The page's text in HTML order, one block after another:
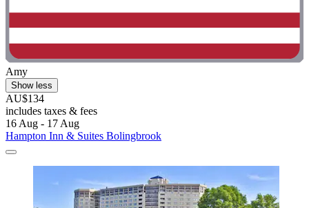
Amy
Show less
AU$134
includes taxes & fees
16 Aug - 17 Aug
Hampton Inn & Suites Bolingbrook